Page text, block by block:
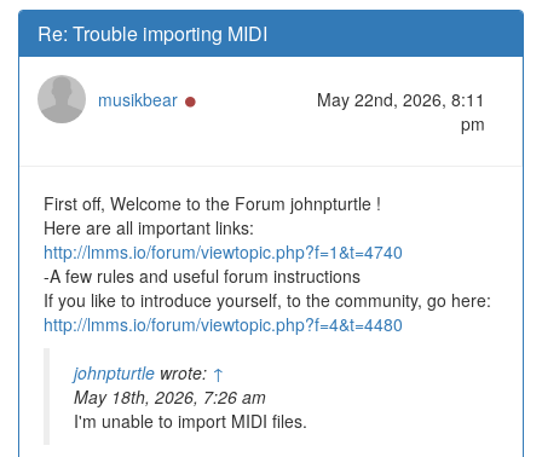
Re: Trouble importing MIDI
musikbear
May 22nd, 2026, 8:11
pm
First off, Welcome to the Forum johnpturtle !
Here are all important links:
http://lmms.io/forum/viewtopic.php?f=1&t=4740
-A few rules and useful forum instructions
If you like to introduce yourself, to the community, go here:
http://lmms.io/forum/viewtopic.php?f=4&t=4480
johnpturtle wrote: ↑
May 18th, 2026, 7:26 am
I'm unable to import MIDI files.